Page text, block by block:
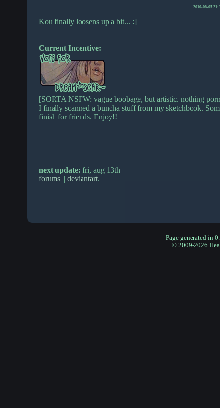
2010-08-05
Kou finally loosens up a bit... :]
Current Incentive:
[SORTA NSFW: vague boobage, but artistic. nothing
I finally scanned a buncha stuff from my sketchbook.
finish for friends. Enjoy!!
next update: fri, aug 13th
forums || deviantart.
Page generated in
© 2009-2026